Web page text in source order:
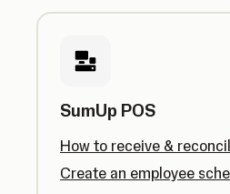
SumUp POS
How to receive &
Create an employee